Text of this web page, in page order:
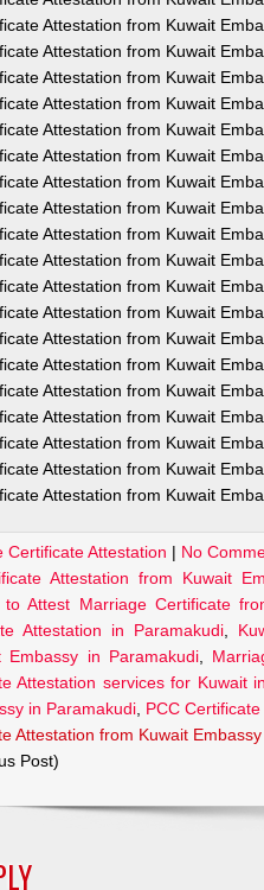
Attestation from Kuwait
Attestation from Kuwait
Attestation from Kuwait
Attestation from Kuwait
Attestation from Kuwait
Attestation from Kuwait
Attestation from Kuwait
Attestation from Kuwait
Attestation from Kuwait
Attestation from Kuwait
Attestation from Kuwait
Attestation from Kuwait
Attestation from Kuwait
Attestation from Kuwait
Attestation from Kuwait
Attestation from Kuwait
Attestation from Kuwait
Attestation from Kuwait
Attestation from Kuwait
Certificate Attestation | No
Attestation from Kuwait
to Attest Marriage Certificate
Attestation in Paramakudi
Embassy in Paramakudi,
Attestation services for Kuwait
in Paramakudi PCC
Attestation from Kuwait Embassy
Post)